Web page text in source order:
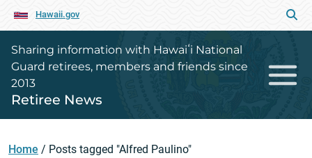
Hawaii.gov
Sharing information with Hawaiʻi National
Guard retirees, members and friends since
2013
Retiree News
Home / Posts tagged "Alfred Paulino"